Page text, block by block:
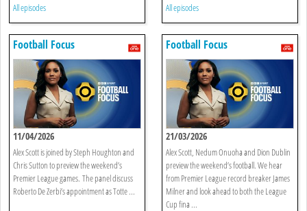
All episodes All episodes
Football Focus
11/04/2026
Alex Scott is joined by Steph Houghton and
Chris Sutton to preview the weekend’s
Premier League games. The panel discuss
Roberto De Zerbi’s appointment as Totte ...
Football Focus
21/03/2026
Alex Scott, Nedum Onuoha and Dion Dublin
preview the weekend’s football. We hear
from Premier League record breaker James
Milner and look ahead to both the League
Cup fina ...